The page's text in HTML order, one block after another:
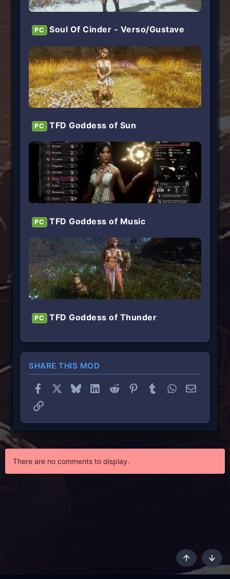
PC Soul Of Cinder - Verso/Gustave
PC TFD Goddess of Sun
PC TFD Goddess of Music
PC TFD Goddess of Thunder
SHARE THIS MOD
Facebook BlueskyLinkedInReddit PinterestTumblrWhatsApp
Email
Link
There are no comments to display.
Top